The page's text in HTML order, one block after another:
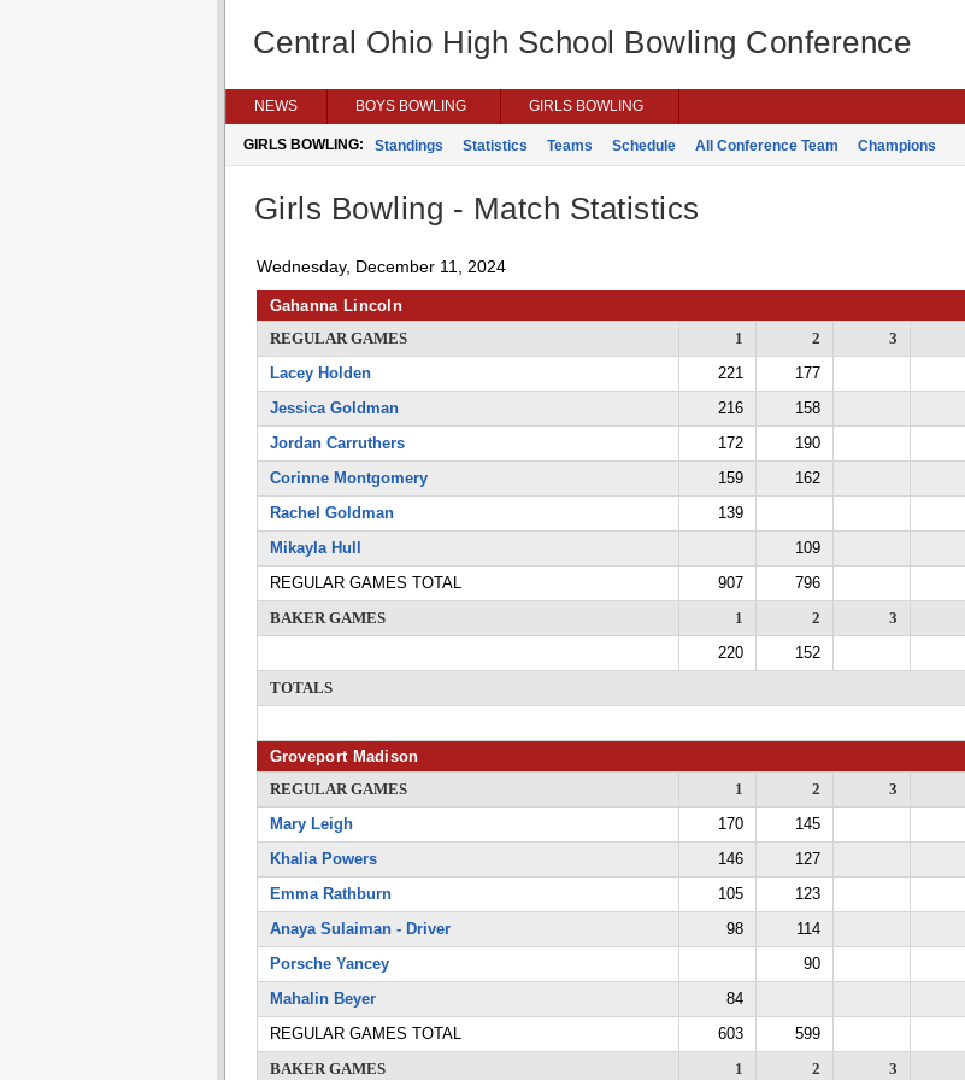
Central Ohio High School Bowling Conference
NEWS BOYS BOWLING GIRLS BOWLING
GIRLS BOWLING: Standings Statistics Teams Schedule All Conference Team Champions
Girls Bowling - Match Statistics
Wednesday, December 11, 2024
Gahanna Lincoln
REGULAR GAMES
1 2 3
Lacey Holden
221 177
Jessica Goldman
216 158
Jordan Carruthers
172 190
Corinne Montgomery
159 162
Rachel Goldman
139
Mikayla Hull
109
REGULAR GAMES TOTAL
907 796
BAKER GAMES
1 2 3
220
152
TOTALS
Groveport Madison
REGULAR GAMES
1 2 3
Mary Leigh
170 145
Khalia Powers
146 127
Emma Rathburn
105 123
Anaya Sulaiman - Driver
98 114
Porsche Yancey
90
Mahalin Beyer
84
REGULAR GAMES TOTAL
603 599
BAKER GAMES
1 2 3